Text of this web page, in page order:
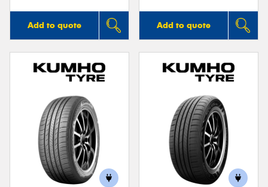
Add to quote Add to quote